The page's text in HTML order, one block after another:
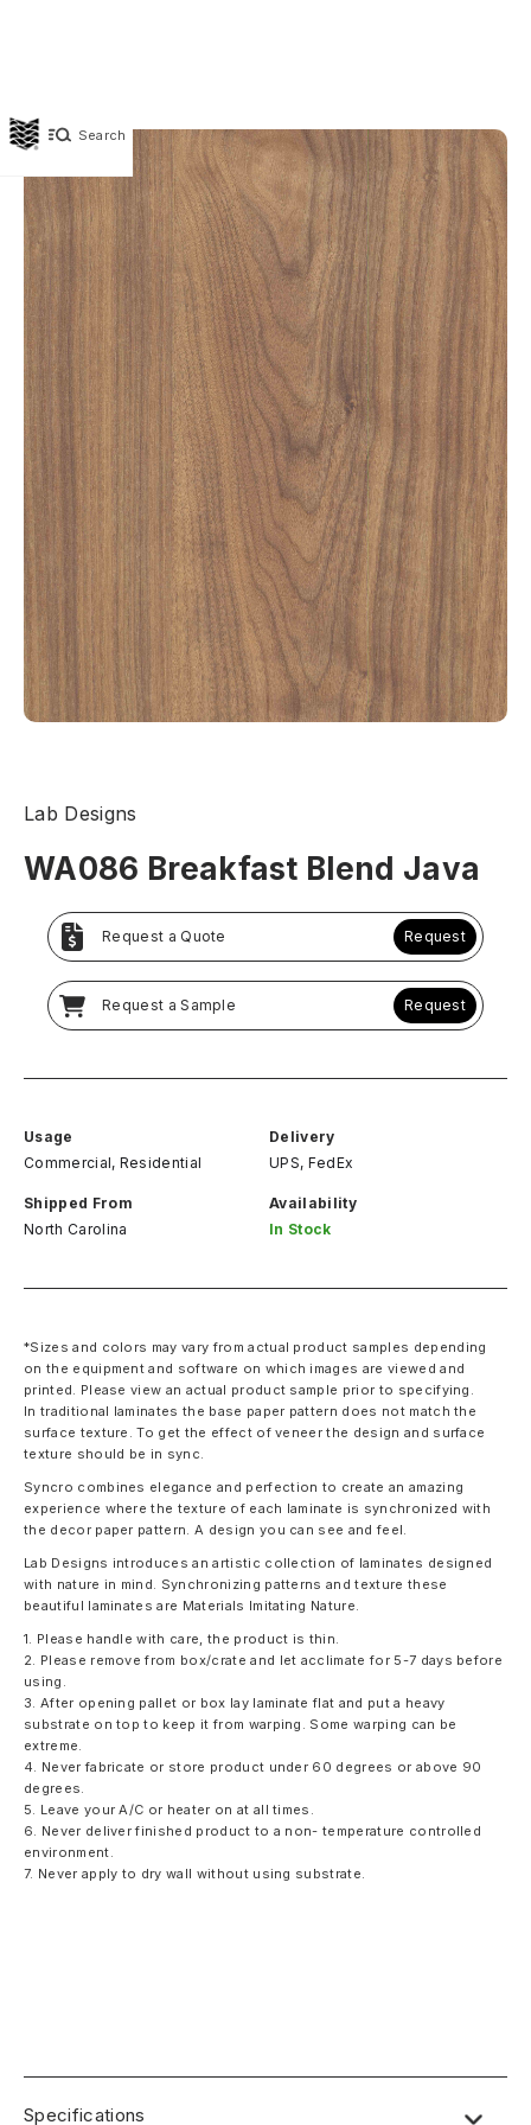
Search
Lab Designs
WA086 Breakfast Blend Java
Request a Quote Request
Request a Sample Request
Usage
Commercial, Residential
Delivery
UPS, FedEx
Shipped From
North Carolina
Availability
In Stock
*Sizes and colors may vary from actual product samples depending
on the equipment and software on which images are viewed and
printed. Please view an actual product sample prior to specifying.
In traditional laminates the base paper pattern does not match the
surface texture. To get the effect of veneer the design and surface
texture should be in sync.
Syncro combines elegance and perfection to create an amazing
experience where the texture of each laminate is synchronized with
the decor paper pattern. A design you can see and feel.
Lab Designs introduces an artistic collection of laminates designed
with nature in mind. Synchronizing patterns and texture these
beautiful laminates are Materials Imitating Nature.
1. Please handle with care, the product is thin.
2. Please remove from box/crate and let acclimate for 5-7 days before
using.
3. After opening pallet or box lay laminate flat and put a heavy
substrate on top to keep it from warping. Some warping can be
extreme.
4. Never fabricate or store product under 60 degrees or above 90
degrees.
5. Leave your A/C or heater on at all times.
6. Never deliver finished product to a non- temperature controlled
environment.
7. Never apply to dry wall without using substrate.
Specifications